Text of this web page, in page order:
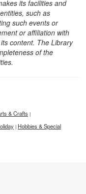
its facilities and
such as
such events or
or affiliation with
content. The Library
of the
& Crafts |
| Hobbies & Special